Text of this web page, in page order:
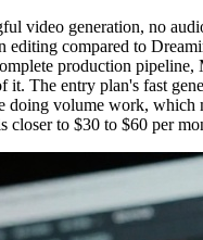
video generation, no
editing compared to
production
it. The entry plan's fast
doing volume work, which
closer to $30 to $60 per